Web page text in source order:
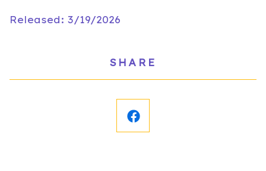
Released: 3/19/2026
SHARE